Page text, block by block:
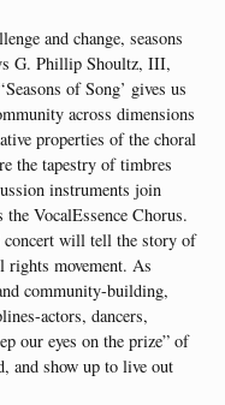
and change, seasons
G. Phillip Shoultz, III,
of Song’ gives us
across dimensions
properties of the choral
the tapestry of timbres
instruments join
VocalEssence Chorus.
concert will tell the story of
rights movement. As
community-building,
actors, dancers,
our eyes on the prize” of
and show up to live out